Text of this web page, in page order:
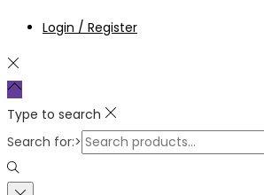
Login / Register
Type to search
Search for:>